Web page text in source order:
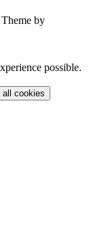
by
possible.
all cookies